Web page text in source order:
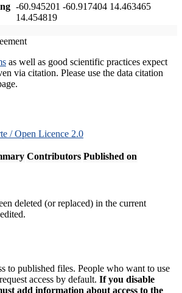
-60.945201 -60.917404 14.463465
14.454819
as well as good scientific practices expect
via citation. Please use the data citation
/ Open Licence 2.0
Contributors Published on
deleted (or replaced) in the current
to published files. People who want to use
access by default. If you disable
add information about access to the